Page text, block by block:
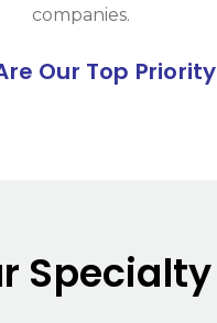
companies.
Our Top Priority
Specialty